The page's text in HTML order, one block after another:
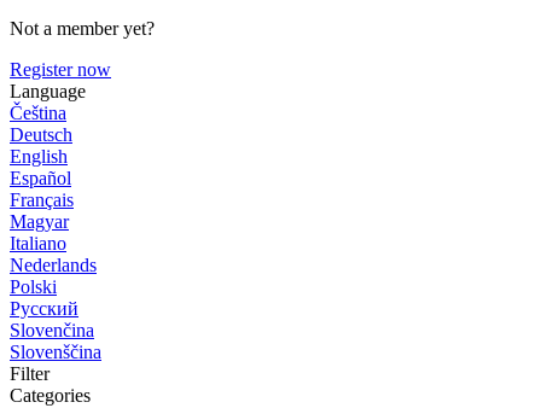
Not a member yet?
Register now
Language
Čeština
Deutsch
English
Español
Français
Magyar
Italiano
Nederlands
Polski
Русский
Slovenčina
Slovenščina
Filter
Categories